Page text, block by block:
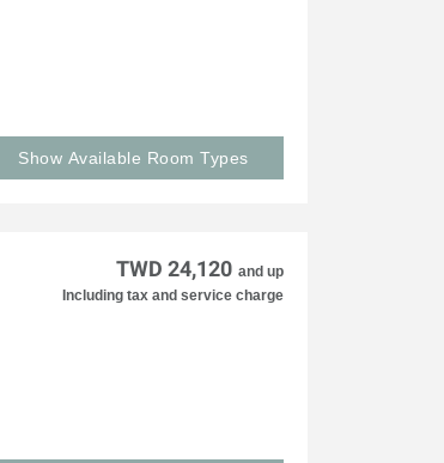
Show Available Room Types
TWD 24,120 and up
Including tax and service charge